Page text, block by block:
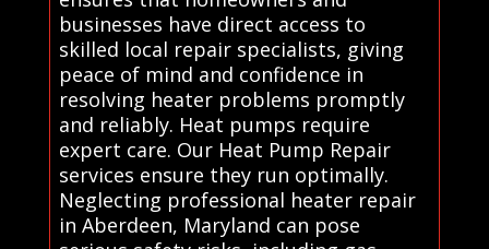
businesses have direct access to
skilled local repair specialists, giving
peace of mind and confidence in
resolving heater problems promptly
and reliably. Heat pumps require
expert care. Our Heat Pump Repair
services ensure they run optimally.
Neglecting professional heater repair
in Aberdeen, Maryland can pose